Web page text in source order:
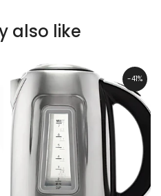
also like
-41%